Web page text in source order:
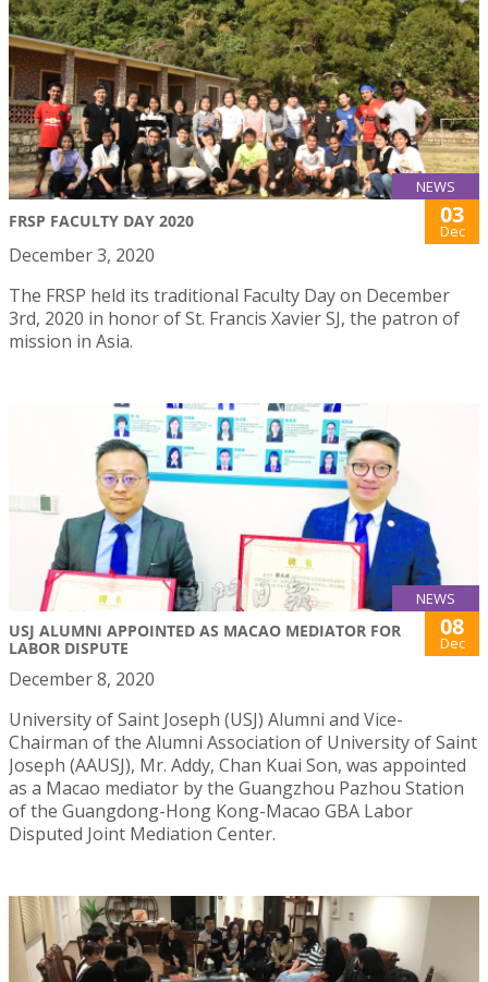
NEWS
FRSP FACULTY DAY 2020 03
Dec
December 3, 2020
The FRSP held its traditional Faculty Day on December
3rd, 2020 in honor of St. Francis Xavier SJ, the patron of
mission in Asia.
NEWS
USJ ALUMNI APPOINTED AS MACAO MEDIATOR FOR
LABOR DISPUTE
08
Dec
December 8, 2020
University of Saint Joseph (USJ) Alumni and Vice-
Chairman of the Alumni Association of University of Saint
Joseph (AAUSJ), Mr. Addy, Chan Kuai Son, was appointed
as a Macao mediator by the Guangzhou Pazhou Station
of the Guangdong-Hong Kong-Macao GBA Labor
Disputed Joint Mediation Center.